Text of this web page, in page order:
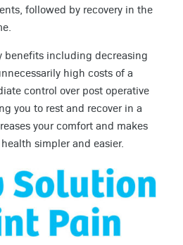
followed by recovery in the
benefits including decreasing
high costs of a
control over post operative
you to rest and recover in a
your comfort and makes
simpler and easier.